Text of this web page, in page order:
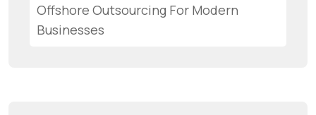
Offshore Outsourcing For Modern
Businesses